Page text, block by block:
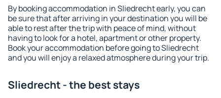
By booking accommodation in Sliedrecht early, you can
be sure that after arriving in your destination you will be
able to rest after the trip with peace of mind, without
having to look for a hotel, apartment or other property.
Book your accommodation before going to Sliedrecht
and you will enjoy a relaxed atmosphere during your trip.
Sliedrecht - the best stays